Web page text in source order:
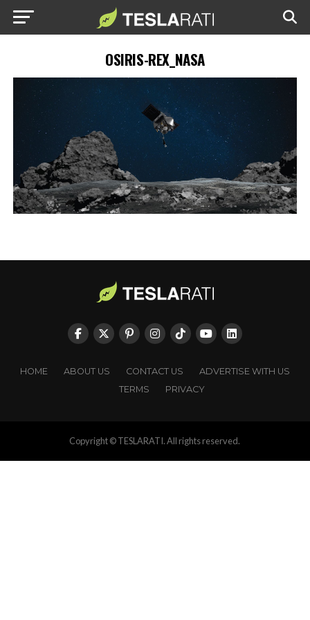
OSIRIS-REX_NASA
HOME ABOUT US CONTACT US
ADVERTISE WITH US
TERMS
PRIVACY
Copyright © TESLARATI. All rights reserved.